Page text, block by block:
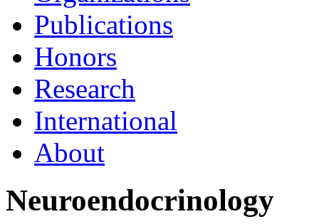
Publications
Honors
Research
International
About
Neuroendocrinology